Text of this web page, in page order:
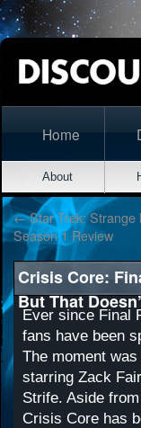
Home
About
←Star Trek: Strange
Season 1 Review
Crisis Core:
But That
Ever since Final
fans have been
The moment
starring Zack
Strife. Aside
Crisis Core has